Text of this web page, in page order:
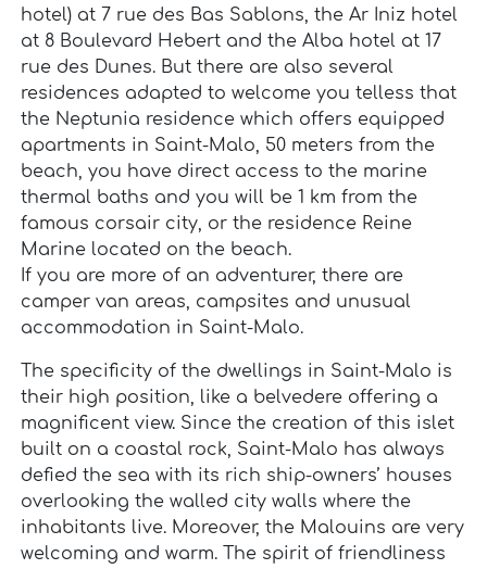
hotel) at 7 rue des Bas Sablons, the Ar Iniz hotel
at 8 Boulevard Hebert and the Alba hotel at 17
rue des Dunes. But there are also several
residences adapted to welcome you telless that
the Neptunia residence which offers equipped
apartments in Saint-Malo, 50 meters from the
beach, you have direct access to the marine
thermal baths and you will be 1 km from the
famous corsair city, or the residence Reine
Marine located on the beach.
If you are more of an adventurer, there are
camper van areas, campsites and unusual
accommodation in Saint-Malo.
The specificity of the dwellings in Saint-Malo is
their high position, like a belvedere offering a
magnificent view. Since the creation of this islet
built on a coastal rock, Saint-Malo has always
defied the sea with its rich ship-owners’ houses
overlooking the walled city walls where the
inhabitants live. Moreover, the Malouins are very
welcoming and warm. The spirit of friendliness